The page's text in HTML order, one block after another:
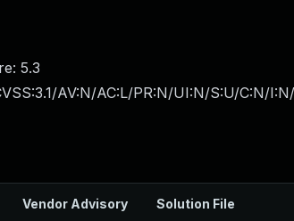
5.3
AV:N/AC:L/PR:N/UI:N/S:U/C:N/
Vendor Advisory Solution File